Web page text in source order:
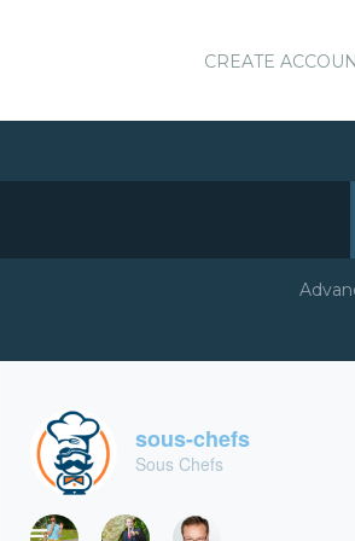
CREATE
sous-chefs
Sous Chefs